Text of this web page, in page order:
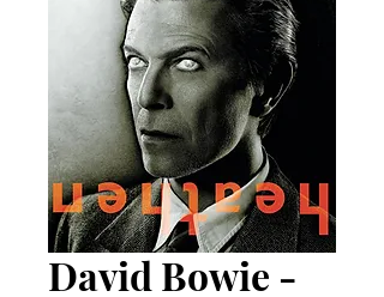
David Bowie -